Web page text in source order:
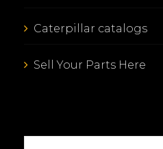
Caterpillar catalogs
Sell Your Parts Here